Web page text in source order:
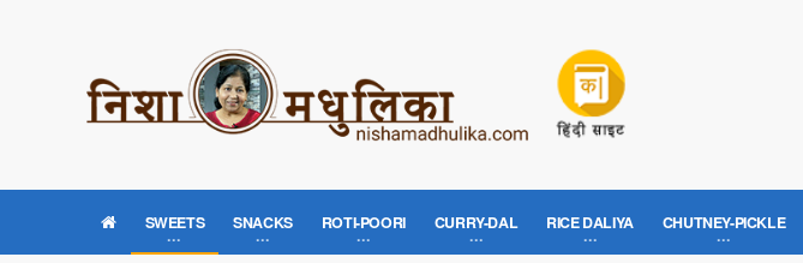
SWEETS SNACKS ROTI-POORI CURRY-DAL RICE DALIYA CHUTNEY-PICKLE